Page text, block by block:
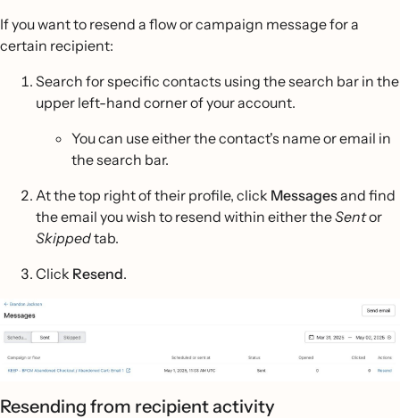
If you want to resend a flow or campaign message for a
certain recipient:
Search for specific contacts using the search bar in the
upper left-hand corner of your account.
You can use either the contact's name or email in
the search bar.
At the top right of their profile, click Messagesand find
the email you wish to resend within either theSentor
Skippedtab.
Click Resend.
Resending from recipient activity